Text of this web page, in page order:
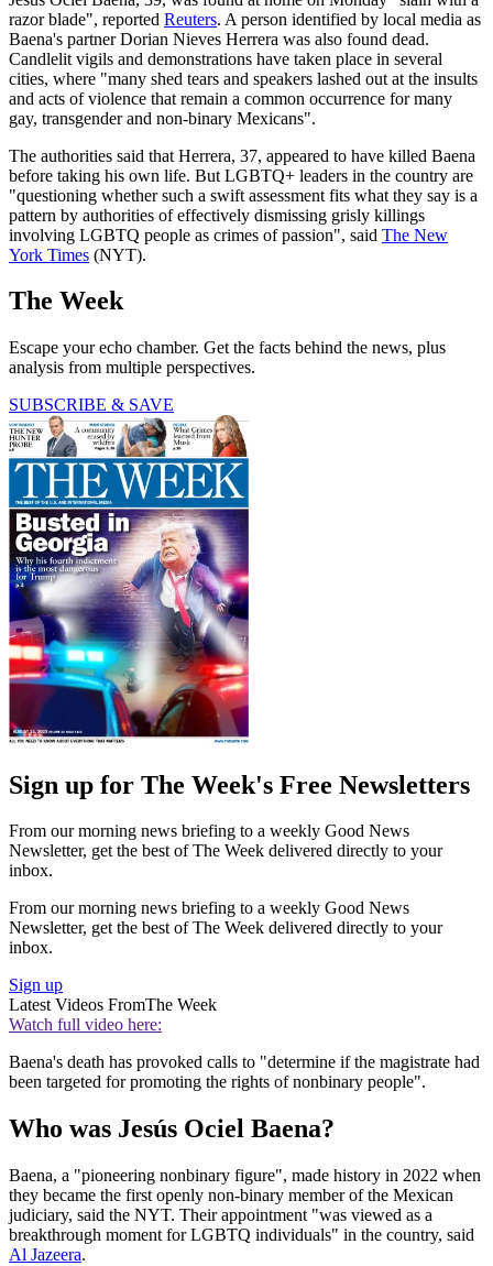
razor blade", reported Reuters. A person identified by local media as
Baena's partner Dorian Nieves Herrera was also found dead.
Candlelit vigils and demonstrations have taken place in several
cities, where "many shed tears and speakers lashed out at the insults
and acts of violence that remain a common occurrence for many
gay, transgender and non-binary Mexicans".
The authorities said that Herrera, 37, appeared to have killed Baena
before taking his own life. But LGBTQ+ leaders in the country are
"questioning whether such a swift assessment fits what they say is a
pattern by authorities of effectively dismissing grisly killings
involving LGBTQ people as crimes of passion", said The New
York Times (NYT).
The Week
Escape your echo chamber. Get the facts behind the news, plus
analysis from multiple perspectives.
SUBSCRIBE & SAVE
Sign up for The Week's Free Newsletters
From our morning news briefing to a weekly Good News
Newsletter, get the best of The Week delivered directly to your
inbox.
From our morning news briefing to a weekly Good News
Newsletter, get the best of The Week delivered directly to your
inbox.
Sign up
Latest Videos FromThe Week
Watch full video here:
Baena's death has provoked calls to "determine if the magistrate had
been targeted for promoting the rights of nonbinary people".
Who was Jesús Ociel Baena?
Baena, a "pioneering nonbinary figure", made history in 2022 when
they became the first openly non-binary member of the Mexican
judiciary, said the NYT. Their appointment "was viewed as a
breakthrough moment for LGBTQ individuals" in the country, said
Al Jazeera.